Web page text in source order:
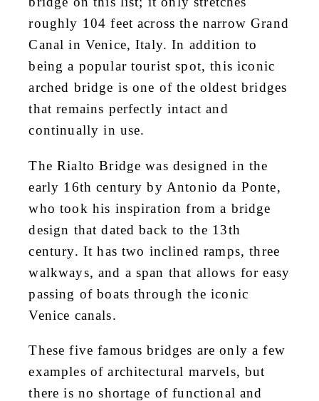
roughly 104 feet across the narrow Grand
Canal in Venice, Italy. In addition to
being a popular tourist spot, this iconic
arched bridge is one of the oldest bridges
that remains perfectly intact and
continually in use.
The Rialto Bridge was designed in the
early 16th century by Antonio da Ponte,
who took his inspiration from a bridge
design that dated back to the 13th
century. It has two inclined ramps, three
walkways, and a span that allows for easy
passing of boats through the iconic
Venice canals.
These five famous bridges are only a few
examples of architectural marvels, but
there is no shortage of functional and